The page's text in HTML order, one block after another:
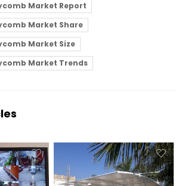
Market Report
Market Share
Market Size
Market Trends